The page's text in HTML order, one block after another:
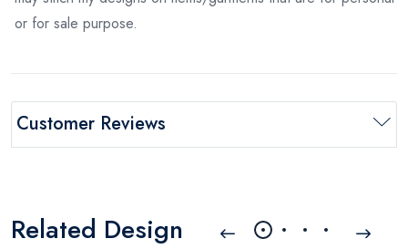
or for sale purpose.
Customer Reviews
Related Design